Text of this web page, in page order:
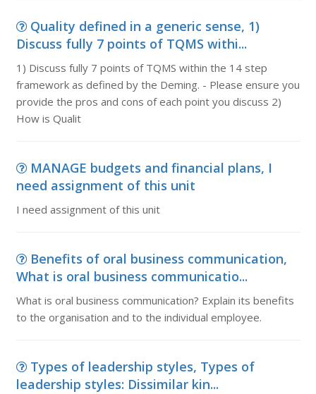
Quality defined in a generic sense, 1)
Discuss fully 7 points of TQMS withi...
1) Discuss fully 7 points of TQMS within the 14 step
framework as defined by the Deming. - Please ensure you
provide the pros and cons of each point you discuss 2)
How is Qualit
MANAGE budgets and financial plans, I
need assignment of this unit
I need assignment of this unit
Benefits of oral business communication,
What is oral business communicatio...
What is oral business communication? Explain its benefits
to the organisation and to the individual employee.
Types of leadership styles, Types of
leadership styles: Dissimilar kin...